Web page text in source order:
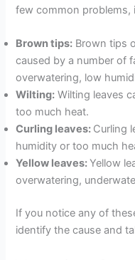
few common problems,
Brown tips: Brown tips
caused by a number of
overwatering, low
Wilting: Wilting leaves
too much heat.
Curling leaves: Curling
humidity or too much
Yellow leaves:Yellow
overwatering,
If you notice any of
identify the cause and